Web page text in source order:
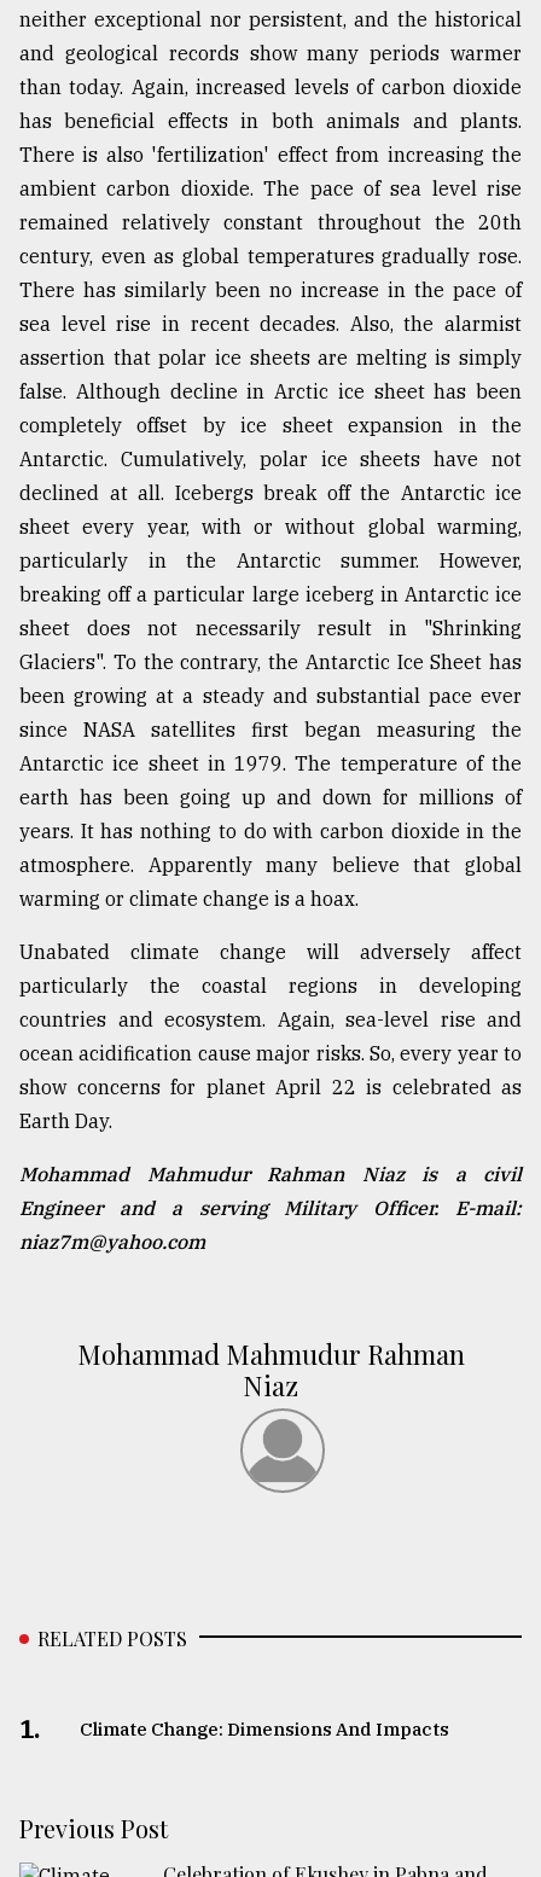
neither exceptional nor persistent, and the historical
and geological records show many periods warmer
than today. Again, increased levels of carbon dioxide
has beneficial effects in both animals and plants.
There is also 'fertilization' effect from increasing the
ambient carbon dioxide. The pace of sea level rise
remained relatively constant throughout the 20th
century, even as global temperatures gradually rose.
There has similarly been no increase in the pace of
sea level rise in recent decades. Also, the alarmist
assertion that polar ice sheets are melting is simply
false. Although decline in Arctic ice sheet has been
completely offset by ice sheet expansion in the
Antarctic. Cumulatively, polar ice sheets have not
declined at all. Icebergs break off the Antarctic ice
sheet every year, with or without global warming,
particularly in the Antarctic summer. However,
breaking off a particular large iceberg in Antarctic ice
sheet does not necessarily result in "Shrinking
Glaciers". To the contrary, the Antarctic Ice Sheet has
been growing at a steady and substantial pace ever
since NASA satellites first began measuring the
Antarctic ice sheet in 1979. The temperature of the
earth has been going up and down for millions of
years. It has nothing to do with carbon dioxide in the
atmosphere. Apparently many believe that global
warming or climate change is a hoax.
Unabated climate change will adversely affect
particularly the coastal regions in developing
countries and ecosystem. Again, sea-level rise and
ocean acidification cause major risks. So, every year to
show concerns for planet April 22 is celebrated as
Earth Day.
Mohammad Mahmudur Rahman Niaz is a civil
Engineer and a serving Military Officer. E-mail:
niaz7m@yahoo.com
Mohammad Mahmudur Rahman
Niaz
RELATED POSTS
1. Climate Change: Dimensions And Impacts
Previous Post